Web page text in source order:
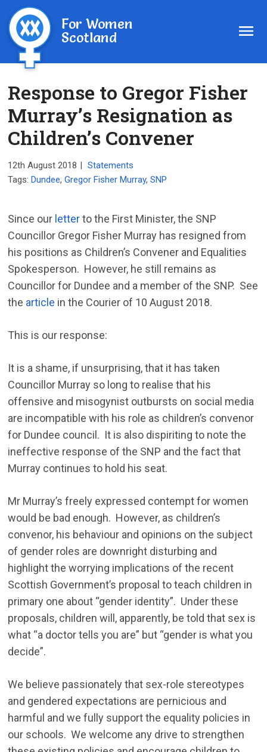
For Women
Scotland
Response to Gregor Fisher
Murray’s Resignation as
Children’s Convener
12th August 2018 | Statements
Tags:Dundee,Gregor Fisher Murray,SNP
Since our letterto the First Minister, the SNP
Councillor Gregor Fisher Murray has resigned from
his positions as Children’s Convener and Equalities
Spokesperson. However, he still remains as
Councillor for Dundee and a member of the SNP. See
the article in the Courier of 10 August 2018.
This is our response:
It is a shame, if unsurprising, that it has taken
Councillor Murray so long to realise that his
offensive and misogynist outbursts on social media
are incompatible with his role as children’s convenor
for Dundee council. It is also dispiriting to note the
ineffective response of the SNP and the fact that
Murray continues to hold his seat.
Mr Murray’s freely expressed contempt for women
would be bad enough. However, as children’s
convenor, his behaviour and opinions on the subject
of gender roles are downright disturbing and
highlight the worrying implications of the recent
Scottish Government’s proposal to teach children in
primary one about “gender identity”. Under these
proposals, children will, apparently, be told that sex is
what “a doctor tells you are” but “gender is what you
decide”.
We believe passionately that sex-role stereotypes
and gendered expectations are pernicious and
harmful and we fully support the equality policies in
our schools. We welcome any drive to strengthen